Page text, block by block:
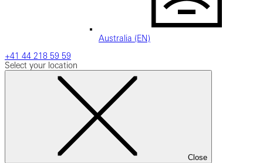
Australia (EN)
+41 44 218 59 59
Select your location
Close